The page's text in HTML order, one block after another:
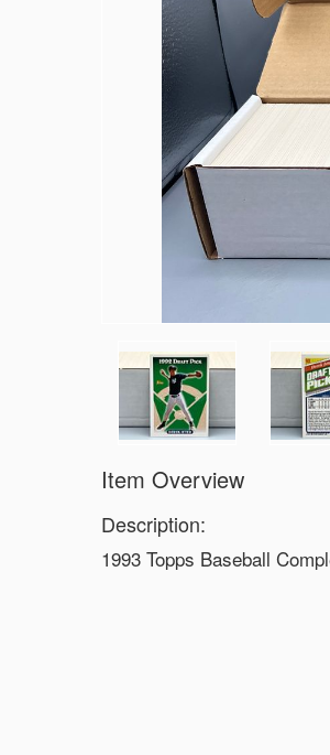
Item Overview
Description:
1993 Topps Baseball